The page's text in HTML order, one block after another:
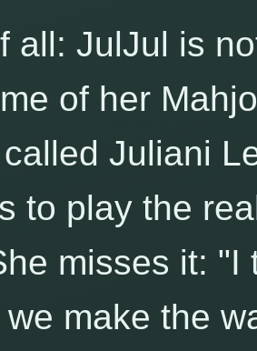
all: JulJul is
of her
Juliani
to play the
misses it: "I
make the